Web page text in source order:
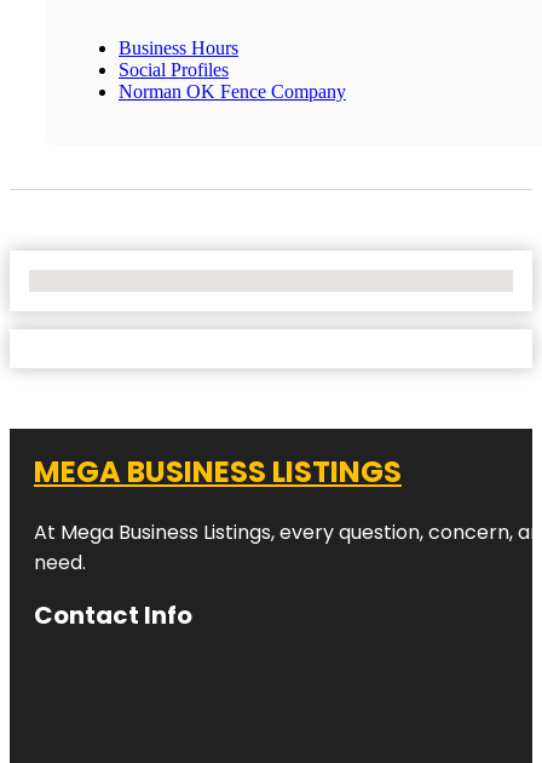
Business Hours
Social Profiles
Norman OK Fence Company
MEGA BUSINESS LISTINGS
At Mega Business Listings, every question,
need.
Contact Info